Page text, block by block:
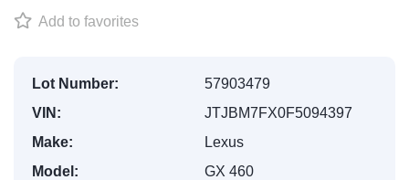
Add to favorites
Lot Number:
57903479
VIN:
JTJBM7FX0F5094397
Make:
Lexus
Model:
GX 460